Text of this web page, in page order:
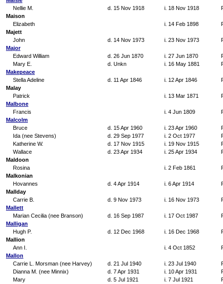
Nellie M.
d. 15 Nov 1918 i. 18 Nov 1918
Maison
Elizabeth
i. 14 Feb 1898
Majett
John
d. 14 Nov 1973 i. 23 Nov 1973
Major
Edward William
d. 26 Jun 1870 i. 27 Jun 1870
Mary E.
d. Unkn i. 16 May 1881
Makepeace
Stella Adeline
d. 11 Apr 1846 i. 12 Apr 1846
Malay
Patrick
i. 13 Mar 1871
Malbone
Francis
i. 4 Jun 1809
Malcolm
Bruce
d. 15 Apr 1960 i. 23 Apr 1960
Ida (nee Stevens)
d. 29 Sep 1977 i. 2 Oct 1977
Katherine W.
d. 17 Nov 1915 i. 19 Nov 1915
Wallace
d. 23 Apr 1934 i. 25 Apr 1934
Maldoon
Rosina
i. 2 Feb 1861
Malkonian
Hovannes
d. 4 Apr 1914 i. 6 Apr 1914
Mallday
Carrie B.
d. 9 Nov 1973 i. 16 Nov 1973
Mallett
Marian Cecilia (nee Branson)
d. 16 Sep 1987 i. 17 Oct 1987
Malligan
Hugh P.
d. 12 Dec 1968 i. 16 Dec 1968
Mallion
Ann I.
i. 4 Oct 1852
Mallon
Carrie L. Morsman (nee Harvey)
d. 21 Jul 1940 i. 23 Jul 1940
Dianna M. (nee Minnix)
d. 7 Apr 1931 i. 10 Apr 1931
Mary
d. 5 Jul 1921 i. 7 Jul 1921